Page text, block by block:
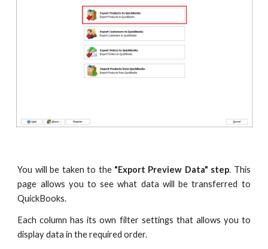
You will be taken to the "Export Preview Data" step. This
page allows you to see what data will be transferred to
QuickBooks.
Each column has its own filter settings that allows you to
display data in the required order.